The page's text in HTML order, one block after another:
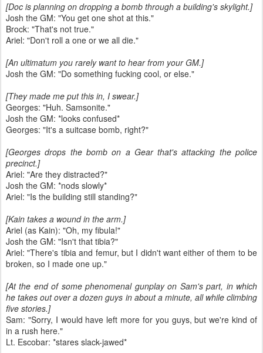
[Doc is planning on dropping a bomb through a building's skylight.]
Josh the GM: "You get one shot at this."
Brock: "That's not true."
Ariel: "Don't roll a one or we all die."
[An ultimatum you rarely want to hear from your GM.]
Josh the GM: "Do something fucking cool, or else."
[They made me put this in, I swear.]
Georges: "Huh. Samsonite."
Josh the GM: *looks confused*
Georges: "It's a suitcase bomb, right?"
[Georges drops the bomb on a Gear that's attacking the police
precinct.]
Ariel: "Are they distracted?"
Josh the GM: *nods slowly*
Ariel: "Is the building still standing?"
[Kain takes a wound in the arm.]
Ariel (as Kain): "Oh, my fibula!"
Josh the GM: "Isn't that tibia?"
Ariel: "There's tibia and femur, but I didn't want either of them to be
broken, so I made one up."
[At the end of some phenomenal gunplay on Sam's part, in which
he takes out over a dozen guys in about a minute, all while climbing
five stories.]
Sam: "Sorry, I would have left more for you guys, but we're kind of
in a rush here."
Lt. Escobar: *stares slack-jawed*